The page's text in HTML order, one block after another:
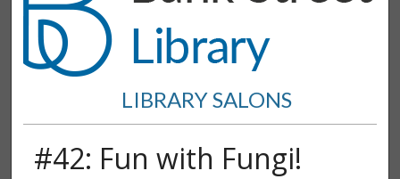
LIBRARY SALONS
#42: Fun with Fungi!